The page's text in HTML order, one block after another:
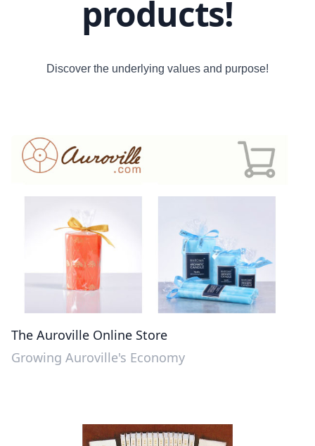
products!
Discover the underlying values and purpose!
The Auroville Online Store
Growing Auroville's Economy